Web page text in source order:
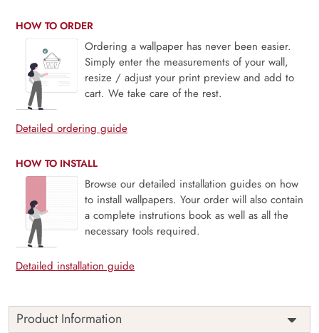
HOW TO ORDER
Ordering a wallpaper has never been easier.
Simply enter the measurements of your wall,
resize / adjust your print preview and add to
cart. We take care of the rest.
Detailed ordering guide
HOW TO INSTALL
Browse our detailed installation guides on how
to install wallpapers. Your order will also contain
a complete instrutions book as well as all the
necessary tools required.
Detailed installation guide
Product Information